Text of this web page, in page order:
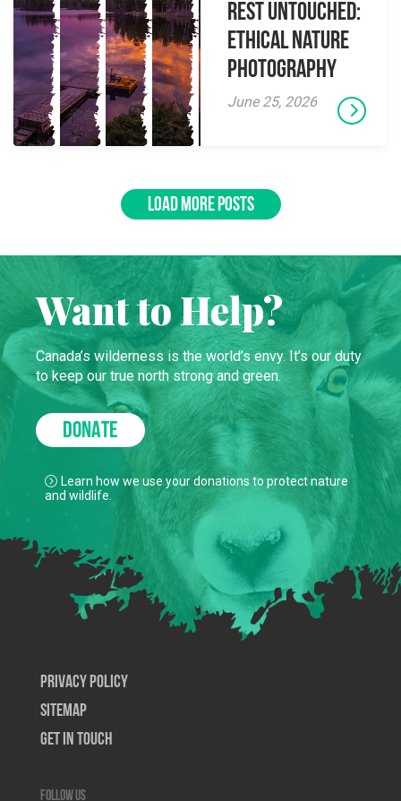
Rest Untouched:
Ethical Nature
Photography
June 25, 2026
LOAD MORE POSTS
Want to Help?
Canada’s wilderness is the world’s envy. It’s our duty
to keep our true north strong and green.
DONATE
Learn how we use your donations to protect nature
and wildlife.
Privacy Policy
SiteMap
Get In Touch
Follow us